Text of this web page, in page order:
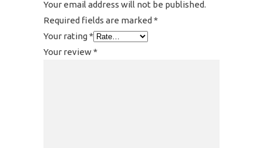
Your email address will not be published.
Required fields are marked *
Your rating*
Your review*